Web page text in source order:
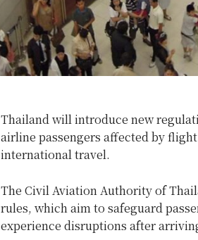
Thailand will introduce new
airline passengers affected by
international travel.
The Civil Aviation Authority of
rules, which aim to safeguard
experience disruptions after